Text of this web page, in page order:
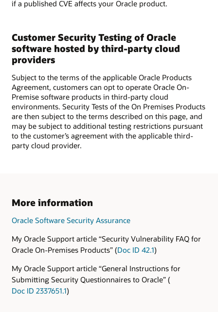
if a published CVE affects your Oracle product.
Customer Security Testing of Oracle
software hosted by third-party cloud
providers
Subject to the terms of the applicable Oracle Products
Agreement, customers can opt to operate Oracle On-
Premise software products in third-party cloud
environments. Security Tests of the On Premises Products
are then subject to the terms described on this page, and
may be subject to additional testing restrictions pursuant
to the customer’s agreement with the applicable third-
party cloud provider.
More information
Oracle Software Security Assurance
My Oracle Support article “Security Vulnerability FAQ for
Oracle On-Premises Products” (Doc ID 42.1)
My Oracle Support article “General Instructions for
Submitting Security Questionnaires to Oracle” (
Doc ID 2337651.1)